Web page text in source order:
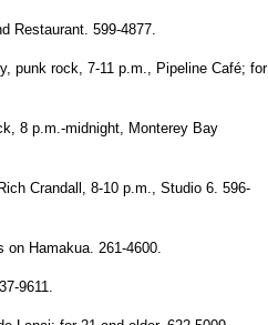
Restaurant. 599-4877.
punk rock, 7-11 p.m., Pipeline Café; for
8 p.m.-midnight, Monterey Bay
Crandall, 8-10 p.m., Studio 6. 596-
on Hamakua. 261-4600.
9611.